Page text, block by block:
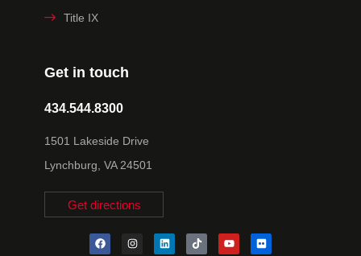
Get in touch
434.544.8300
1501 Lakeside Drive
Lynchburg, VA 24501
Get directions
Title IX